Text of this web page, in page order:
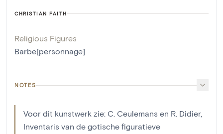
CHRISTIAN FAITH
Religious Figures
Barbe[personnage]
NOTES
Voor dit kunstwerk zie: C. Ceulemans en R. Didier,
Inventaris van de gotische figuratieve